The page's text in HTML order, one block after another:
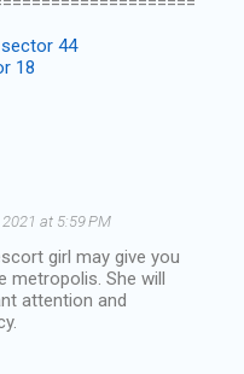
44
18
at 5:59 PM
girl may give you
metropolis. She will
attention and